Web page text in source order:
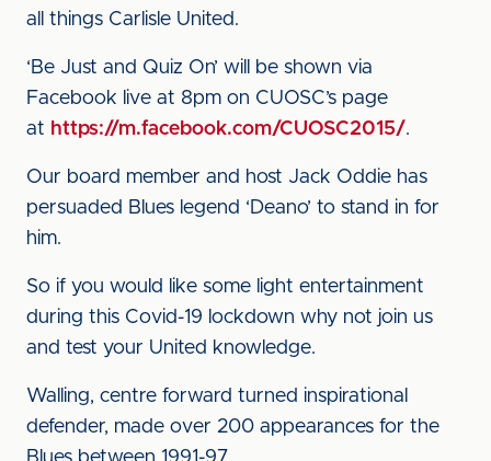
all things Carlisle United.
‘Be Just and Quiz On’ will be shown via
Facebook live at 8pm on CUOSC’s page
at https://m.facebook.com/CUOSC2015/.
Our board member and host Jack Oddie has
persuaded Blues legend ‘Deano’ to stand in for
him.
So if you would like some light entertainment
during this Covid-19 lockdown why not join us
and test your United knowledge.
Walling, centre forward turned inspirational
defender, made over 200 appearances for the